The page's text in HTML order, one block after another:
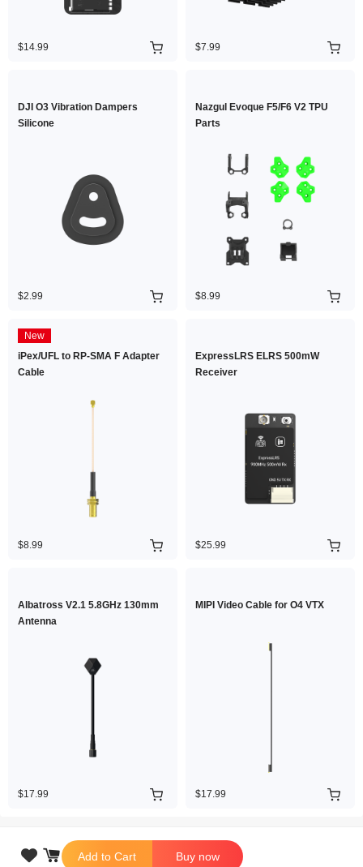
 Add to Cart Buy now
$14.99 $7.99
DJI O3 Vibration Dampers
Silicone
$2.99
Nazgul Evoque F5/F6 V2 TPU
Parts
$8.99
New
iPex/UFL to RP-SMA F Adapter
Cable
$8.99
ExpressLRS ELRS 500mW
Receiver
$25.99
Albatross V2.1 5.8GHz 130mm
Antenna
$17.99
MIPI Video Cable for O4 VTX
$17.99